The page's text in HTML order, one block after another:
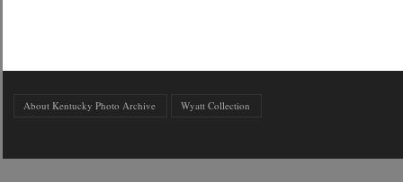
About Kentucky Photo Archive Wyatt Collection